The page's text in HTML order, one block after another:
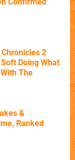
2
Doing What
The
&
Ranked